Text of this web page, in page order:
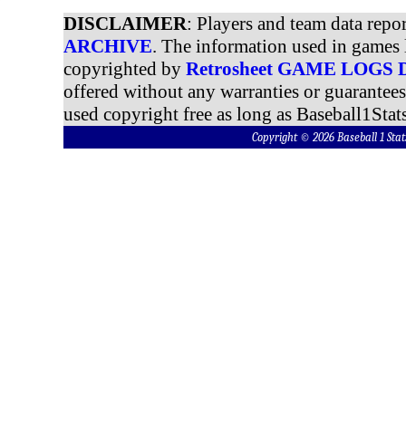
DISCLAIMER: Players and team data
ARCHIVE. The information used in
copyrighted by Retrosheet GAME LOGS
offered without any warranties or
used copyright free as long as
Copyright © 2026 Baseball 1